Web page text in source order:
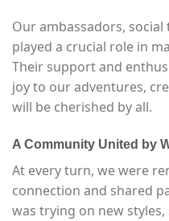
Our ambassadors,
played a crucial role in
Their support and
joy to our adventures,
will be cherished by all.
A Community United by
At every turn, we were
connection and shared
was trying on new